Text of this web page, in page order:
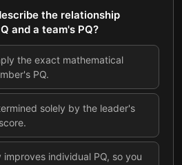
the relationship
and a team's PQ?
the exact mathematical
PQ.
solely by the leader's
improves individual PQ, so you